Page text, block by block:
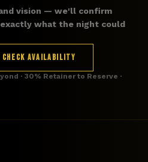
vision — we'll confirm
what the night could
CHECK AVAILABILITY
· 30% Retainer to Reserve ·